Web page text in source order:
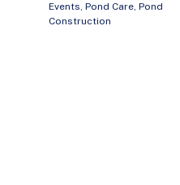
Events, Pond Care, Pond
Construction